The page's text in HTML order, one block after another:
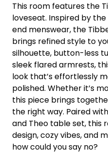
This room features the
loveseat. Inspired by
end menswear, the
brings refined style to
silhouette, button-less
sleek flared armrests,
look that’s effortlessly
polished. Whether it’s
this piece brings
the right way. Paired
and Theo table set, this
design, cozy vibes, and
how could you say no?